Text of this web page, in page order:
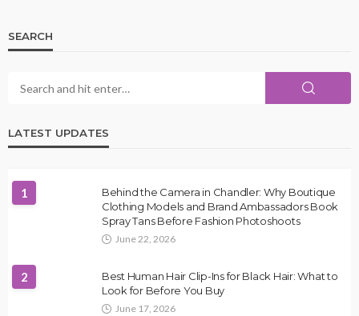
SEARCH
LATEST UPDATES
1
Behind the Camera in Chandler: Why Boutique
Clothing Models and Brand Ambassadors Book
Spray Tans Before Fashion Photoshoots
June 22, 2026
2
Best Human Hair Clip-Ins for Black Hair: What to
Look for Before You Buy
June 17, 2026